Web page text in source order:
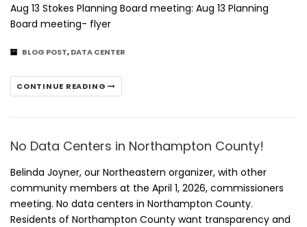
Aug 13 Stokes Planning Board meeting: Aug 13 Planning
Board meeting- flyer
BLOG POST,DATA CENTER
CONTINUE READING
No Data Centers in Northampton County!
Belinda Joyner, our Northeastern organizer, with other
community members at the April 1, 2026, commissioners
meeting. No data centers in Northampton County.
Residents of Northampton County want transparency and